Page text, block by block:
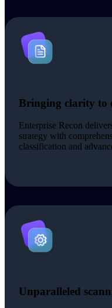
Bringing clarity to
Enterprise Recon
strategy with
classification and
Unparalleled